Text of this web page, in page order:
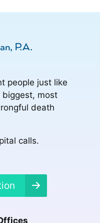
people just like
biggest, most
death
calls.